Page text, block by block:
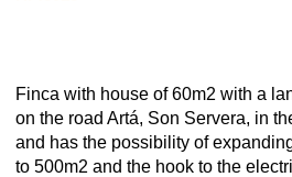
Finca with house of 60m2 with a
on the road Artá, Son Servera, in
and has the possibility of
to 500m2 and the hook to the